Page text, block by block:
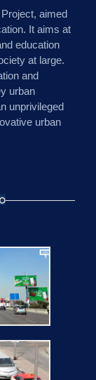
aimed
It aims at
education
at large.
and
urban
unprivileged
urban